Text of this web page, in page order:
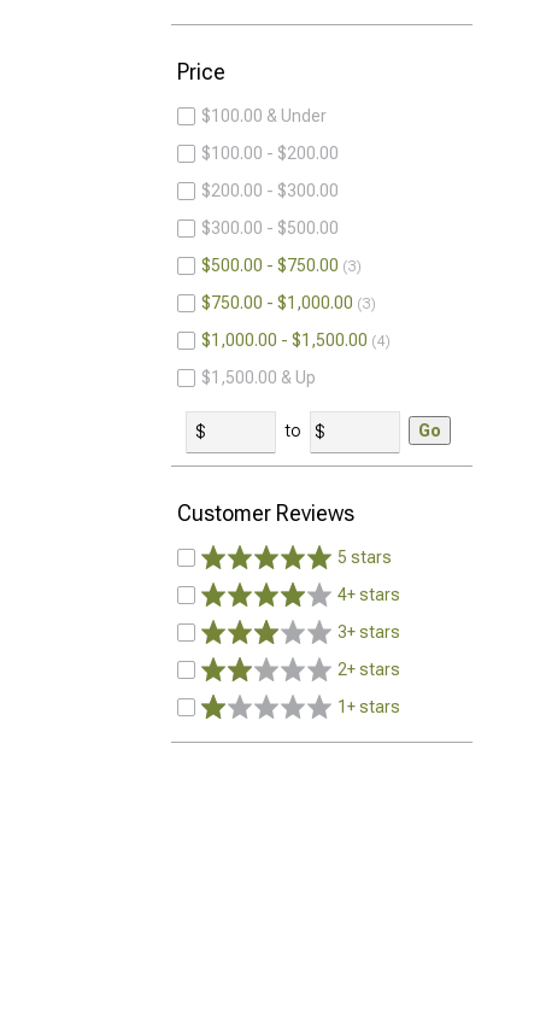
Price
$100.00 & Under
$100.00 - $200.00
$200.00 - $300.00
$300.00 - $500.00
$500.00 - $750.00
3
$750.00 - $1,000.00 3
$1,000.00 - $1,500.00 4
$1,500.00 & Up
to Go
Customer Reviews
5 stars
4+ stars
3+ stars
2+ stars
1+ stars